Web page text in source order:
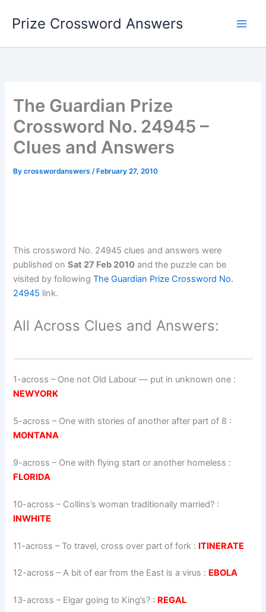
Prize Crossword Answers
The Guardian Prize
Crossword No. 24945 –
Clues and Answers
Bycrosswordanswers/ February 27, 2010
This crossword No. 24945 clues and answers were
published onSat 27 Feb 2010 and the puzzle can be
visited by followingThe Guardian Prize Crossword No.
24945 link.
All Across Clues and Answers:
1-across – One not Old Labour — put in unknown one :
NEWYORK
5-across – One with stories of another after part of 8 :
MONTANA
9-across – One with flying start or another homeless :
FLORIDA
10-across – Collins’s woman traditionally married? :
INWHITE
11-across – To travel, cross over part of fork : ITINERATE
12-across –A bit of ear from the East is a virus : EBOLA
13-across – Elgar going to King’s? : REGAL